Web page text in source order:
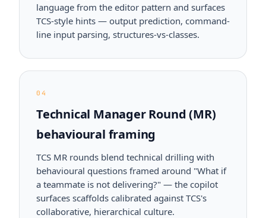
language from the editor pattern and surfaces
TCS-style hints — output prediction, command-
line input parsing, structures-vs-classes.
04
Technical Manager Round (MR)
behavioural framing
TCS MR rounds blend technical drilling with
behavioural questions framed around "What if
a teammate is not delivering?" — the copilot
surfaces scaffolds calibrated against TCS's
collaborative, hierarchical culture.